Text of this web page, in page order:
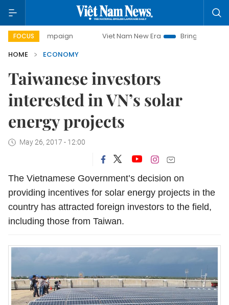
FOCUS Viet Nam New Era
Bringing Resolutions to
HOME
ECONOMY
Taiwanese investors
interested in VN’s solar
energy projects
May 26, 2017 - 12:00
The Vietnamese Government’s decision on
providing incentives for solar energy projects in the
country has attracted foreign investors to the field,
including those from Taiwan.